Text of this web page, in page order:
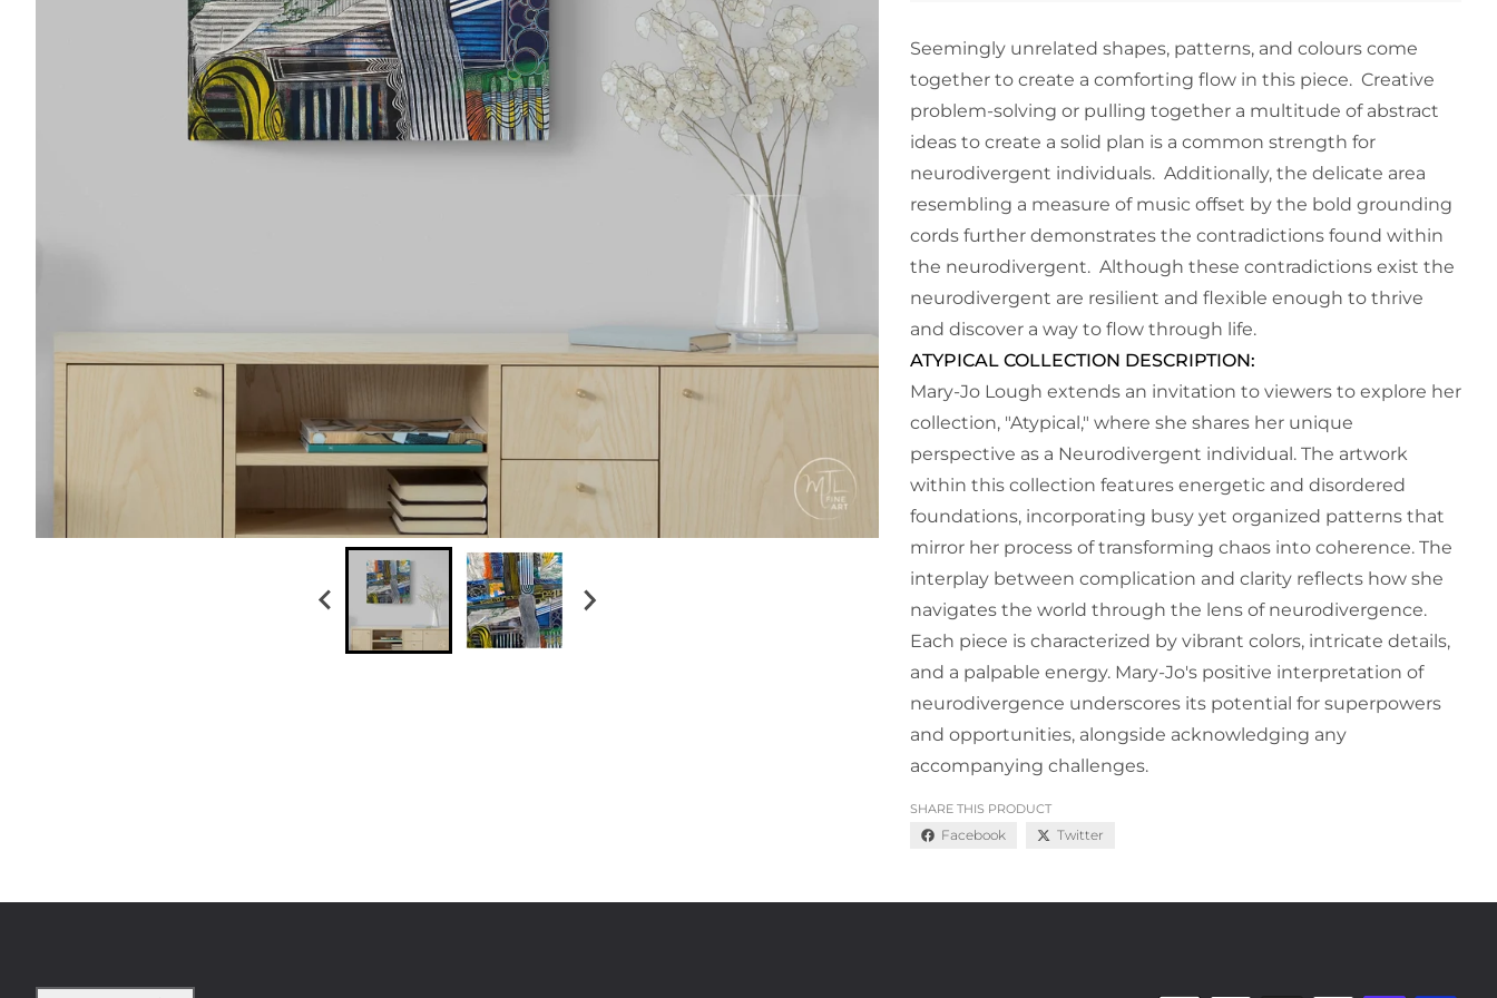
Seemingly unrelated shapes, patterns, and colours come
together to create a comforting flow in this piece. Creative
problem-solving or pulling together a multitude of abstract
ideas to create a solid plan is a common strength for
neurodivergent individuals. Additionally, the delicate area
resembling a measure of music offset by the bold grounding
cords further demonstrates the contradictions found within
the neurodivergent. Although these contradictions exist the
neurodivergent are resilient and flexible enough to thrive
and discover a way to flow through life.
ATYPICAL COLLECTION DESCRIPTION:
Mary-Jo Lough extends an invitation to viewers to explore her
collection, "Atypical," where she shares her unique
perspective as a Neurodivergent individual. The artwork
within this collection features energetic and disordered
foundations, incorporating busy yet organized patterns that
mirror her process of transforming chaos into coherence. The
interplay between complication and clarity reflects how she
navigates the world through the lens of neurodivergence.
Each piece is characterized by vibrant colors, intricate details,
and a palpable energy. Mary-Jo's positive interpretation of
neurodivergence underscores its potential for superpowers
and opportunities, alongside acknowledging any
accompanying challenges.
SHARE THIS PRODUCT
Facebook Twitter